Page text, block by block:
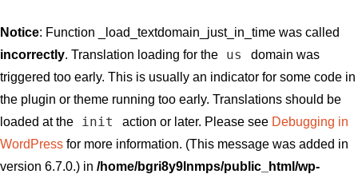
Notice: Function _load_textdomain_just_in_time was called
incorrectly. Translation loading for the us
domain was
triggered too early. This is usually an indicator for some code in
the plugin or theme running too early. Translations should be
loaded at the
init action or later. Please see Debugging in
WordPress for more information. (This message was added in
version 6.7.0.) in /home/bgri8y9lnmps/public_html/wp-